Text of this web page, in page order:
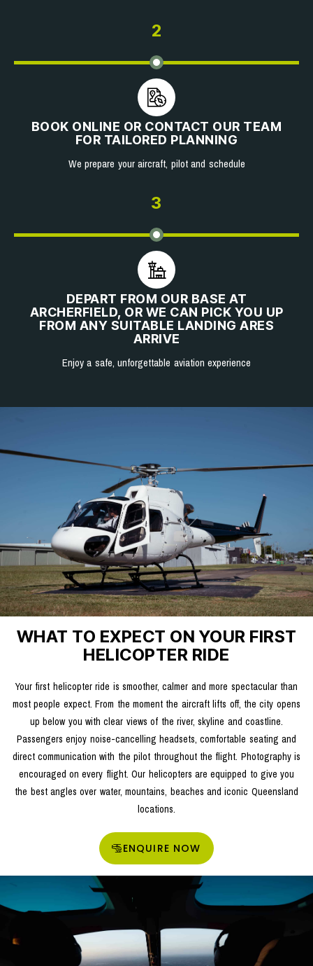
2
BOOK ONLINE OR CONTACT OUR TEAM
FOR TAILORED PLANNING
We prepare your aircraft, pilot and schedule
3
DEPART FROM OUR BASE AT
ARCHERFIELD, OR WE CAN PICK YOU UP
FROM ANY SUITABLE LANDING ARES
ARRIVE
Enjoy a safe, unforgettable aviation experience
WHAT TO EXPECT ON YOUR FIRST
HELICOPTER RIDE
Your first helicopter ride is smoother, calmer and more spectacular than
most people expect. From the moment the aircraft lifts off, the city opens
up below you with clear views of the river, skyline and coastline.
Passengers enjoy noise-cancelling headsets, comfortable seating and
direct communication with the pilot throughout the flight. Photography is
encouraged on every flight. Our helicopters are equipped to give you
the best angles over water, mountains, beaches and iconic Queensland
locations.
ENQUIRE NOW